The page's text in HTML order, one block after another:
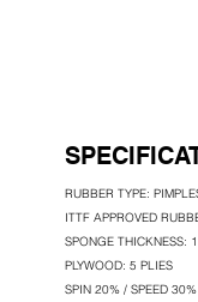
RUBBER TYPE:
ITTF APPROVED
SPONGE THICKNESS:
PLYWOOD: 5 PLIES
SPIN 20% / SPEED